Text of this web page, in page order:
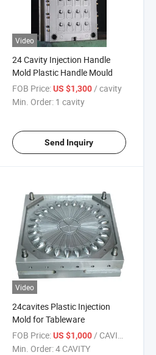
Video
24 Cavity Injection Handle
Mold Plastic Handle Mould
FOB Price: US $1,300/ cavity
Min. Order: 1 cavity
Send Inquiry
Video
24cavites Plastic Injection
Mold for Tableware
FOB Price: US $1,000 / CAVITY
Min. Order:4 CAVITY